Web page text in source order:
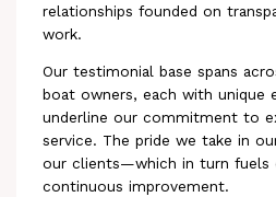
relationships founded on
work.
Our testimonial base spans
boat owners, each with unique
underline our commitment to
service. The pride we take in
our clients—which in turn fuels
continuous improvement.